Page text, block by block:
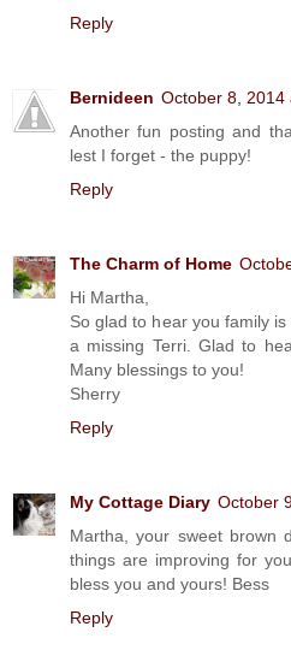
Reply
Bernideen October 8, 2014
Another fun posting and
lest I forget - the puppy!
Reply
The Charm of Home
Hi Martha,
So glad to hear you family
a missing Terri. Glad to
Many blessings to you!
Sherry
Reply
My Cottage Diary October
Martha, your sweet brown
things are improving for
bless you and yours! Bess
Reply